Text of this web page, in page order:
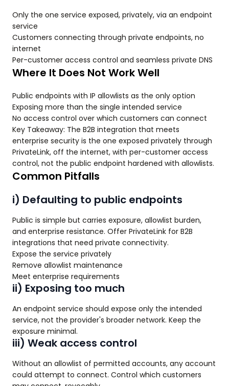
Only the one service exposed, privately, via an endpoint
service
Customers connecting through private endpoints, no
internet
Per-customer access control and seamless private DNS
Where It Does Not Work Well
Public endpoints with IP allowlists as the only option
Exposing more than the single intended service
No access control over which customers can connect
Key Takeaway: The B2B integration that meets
enterprise security is the one exposed privately through
PrivateLink, off the internet, with per-customer access
control, not the public endpoint hardened with allowlists.
Common Pitfalls
i) Defaulting to public endpoints
Public is simple but carries exposure, allowlist burden,
and enterprise resistance. Offer PrivateLink for B2B
integrations that need private connectivity.
Expose the service privately
Remove allowlist maintenance
Meet enterprise requirements
ii) Exposing too much
An endpoint service should expose only the intended
service, not the provider's broader network. Keep the
exposure minimal.
iii) Weak access control
Without an allowlist of permitted accounts, any account
could attempt to connect. Control which customers